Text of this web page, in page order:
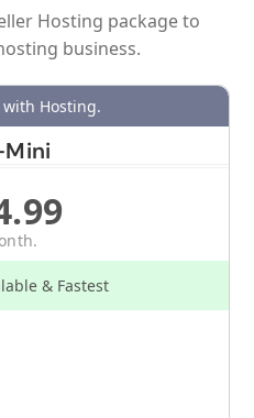
Hosting package to
business.
with Hosting.
Mini
& Fastest